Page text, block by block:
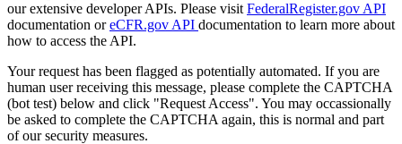
our extensive developer APIs. Please visit FederalRegister.gov API
documentation oreCFR.gov API documentation to learn more about
how to access the API.
Your request has been flagged as potentially automated. If you are
human user receiving this message, please complete the CAPTCHA
(bot test) below and click "Request Access". You may occassionally
be asked to complete the CAPTCHA again, this is normal and part
of our security measures.